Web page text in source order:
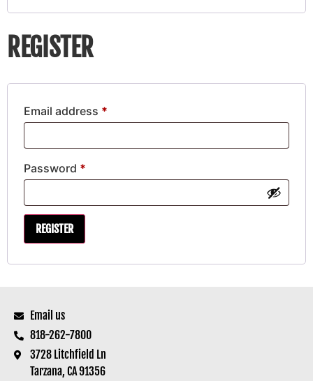
REGISTER
Email address *
Password *
REGISTER
Email us
818-262-7800
3728 Litchfield Ln
Tarzana, CA 91356